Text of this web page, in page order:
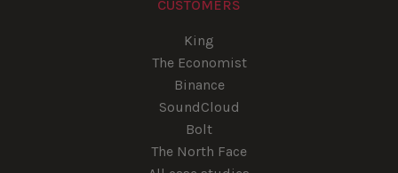
CUSTOMERS
King
The Economist
Binance
SoundCloud
Bolt
The North Face